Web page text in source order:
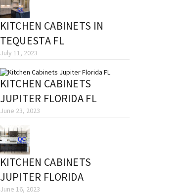
KITCHEN CABINETS IN
TEQUESTA FL
July 11, 2023
KITCHEN CABINETS
JUPITER FLORIDA FL
June 23, 2023
KITCHEN CABINETS
JUPITER FLORIDA
June 16, 2023